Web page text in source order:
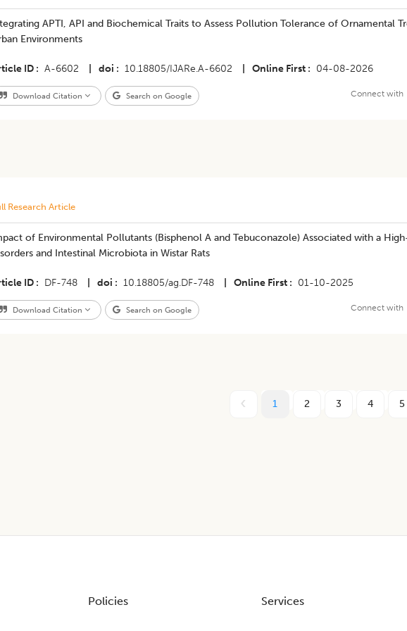
APTI, API and Biochemical Traits to Assess Pollution Tolerance of Ornamental
Environments
ID A-6602 doi 10.18805/IJARe.A-6602 Online First 04-08-2026
Download Citation Search on Google Connect with
Research Article
of Environmental Pollutants (Bisphenol A and Tebuconazole) Associated with a
and Intestinal Microbiota in Wistar Rats
ID DF-748 doi 10.18805/ag.DF-748 Online First 01-10-2025
Download Citation Search on Google Connect with
1 2 3 4 5
Policies Services